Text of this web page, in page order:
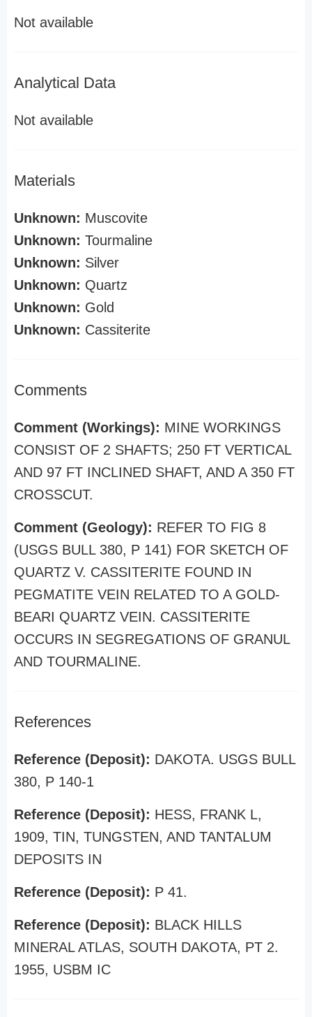
Not available
Analytical Data
Not available
Materials
Unknown: Muscovite
Unknown: Tourmaline
Unknown: Silver
Unknown: Quartz
Unknown: Gold
Unknown: Cassiterite
Comments
Comment (Workings): MINE WORKINGS
CONSIST OF 2 SHAFTS; 250 FT VERTICAL
AND 97 FT INCLINED SHAFT, AND A 350 FT
CROSSCUT.
Comment (Geology): REFER TO FIG 8
(USGS BULL 380, P 141) FOR SKETCH OF
QUARTZ V. CASSITERITE FOUND IN
PEGMATITE VEIN RELATED TO A GOLD-
BEARI QUARTZ VEIN. CASSITERITE
OCCURS IN SEGREGATIONS OF GRANUL
AND TOURMALINE.
References
Reference (Deposit): DAKOTA. USGS BULL
380, P 140-1
Reference (Deposit): HESS, FRANK L,
1909, TIN, TUNGSTEN, AND TANTALUM
DEPOSITS IN
Reference (Deposit): P 41.
Reference (Deposit): BLACK HILLS
MINERAL ATLAS, SOUTH DAKOTA, PT 2.
1955, USBM IC